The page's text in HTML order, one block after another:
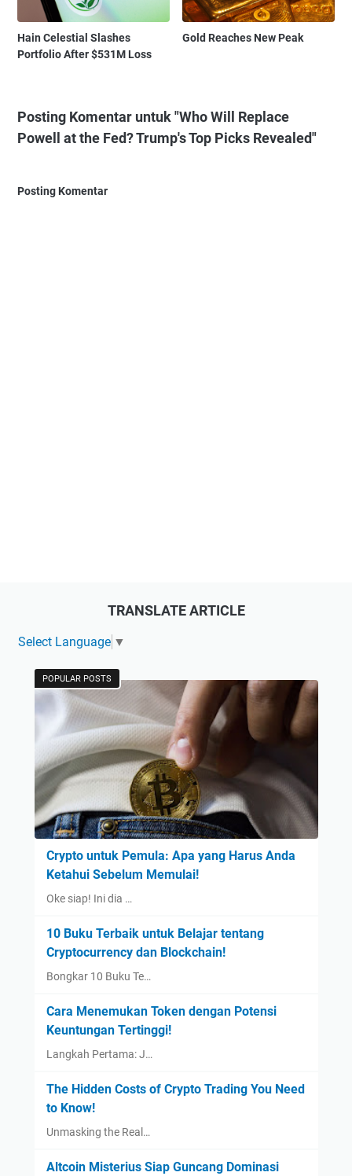
Hain Celestial Slashes
Portfolio After $531M Loss
Gold Reaches New Peak
Posting Komentar untuk "Who Will Replace
Powell at the Fed? Trump's Top Picks Revealed"
Posting Komentar
TRANSLATE ARTICLE
Select Language ▼
POPULAR POSTS
Crypto untuk Pemula: Apa yang Harus Anda
Ketahui Sebelum Memulai!
Oke siap! Ini dia …
10 Buku Terbaik untuk Belajar tentang
Cryptocurrency dan Blockchain!
Bongkar 10 Buku Te…
Cara Menemukan Token dengan Potensi
Keuntungan Tertinggi!
Langkah Pertama: J…
The Hidden Costs of Crypto Trading You Need
to Know!
Unmasking the Real…
Altcoin Misterius Siap Guncang Dominasi